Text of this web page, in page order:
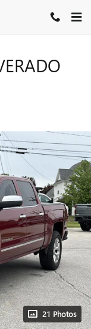
21 Photos